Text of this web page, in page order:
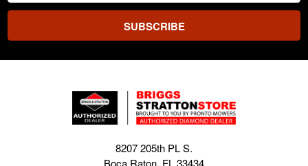
8207 205th PL S.
Boca Raton, FL 33434